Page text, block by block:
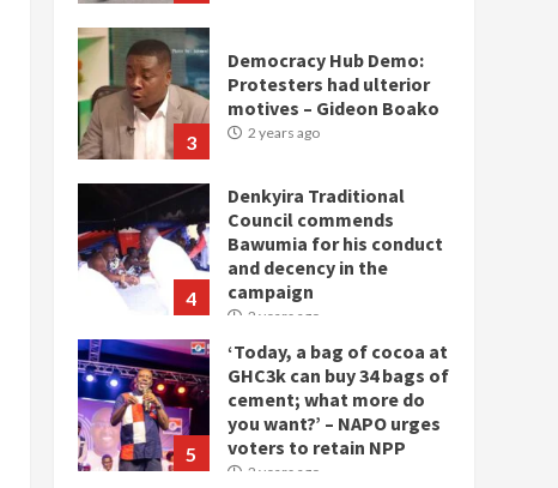
3
Democracy Hub Demo:
Protesters had ulterior
motives – Gideon Boako
2 years ago
4
Denkyira Traditional
Council commends
Bawumia for his conduct
and decency in the
campaign
2 years ago
5
‘Today, a bag of cocoa at
GHC3k can buy 34 bags of
cement; what more do
you want?’ – NAPO urges
voters to retain NPP
2 years ago